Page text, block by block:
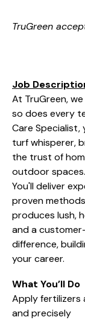
TruGreen
Job
At TruGreen,
so does every
Care Specialist,
turf whisperer,
the trust of
outdoor spaces.
You'll deliver
proven
produces lush,
and a
difference,
your career.
What You’ll Do
Apply
and precisely